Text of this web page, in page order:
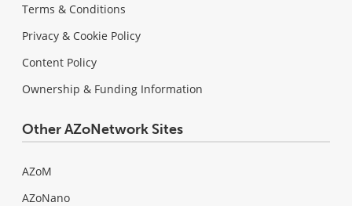
Terms & Conditions
Privacy & Cookie Policy
Content Policy
Ownership & Funding Information
Other AZoNetwork Sites
AZoM
AZoNano